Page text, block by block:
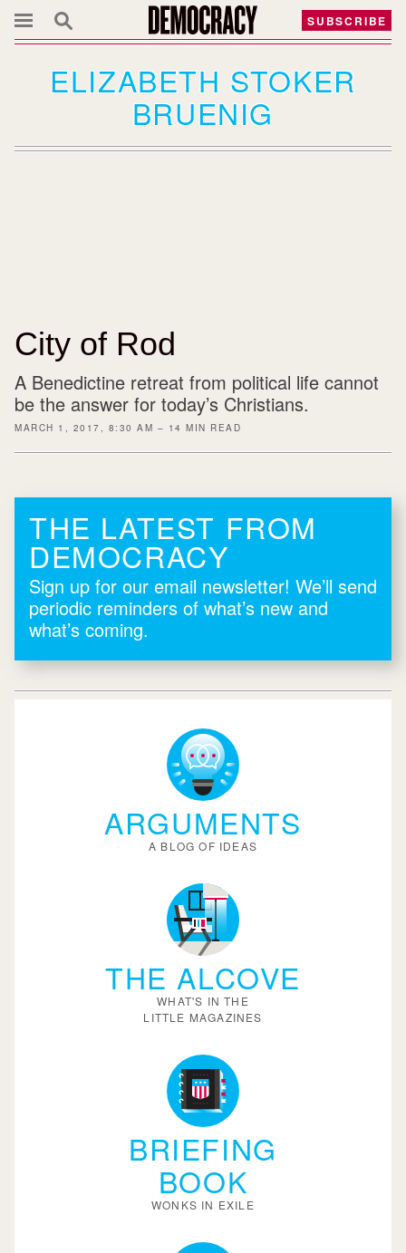
SUBSCRIBE
ELIZABETH STOKER
BRUENIG
City of Rod
A Benedictine retreat from political life cannot
be the answer for today’s Christians.
MARCH 1, 2017, 8:30 AM – 14 MIN READ
THE LATEST FROM
DEMOCRACY
Sign up for our email newsletter! We’ll send
periodic reminders of what’s new and
what’s coming.
ARGUMENTS
A BLOG OF IDEAS
THE ALCOVE
WHAT'S IN THE
LITTLE MAGAZINES
BRIEFING
BOOK
WONKS IN EXILE